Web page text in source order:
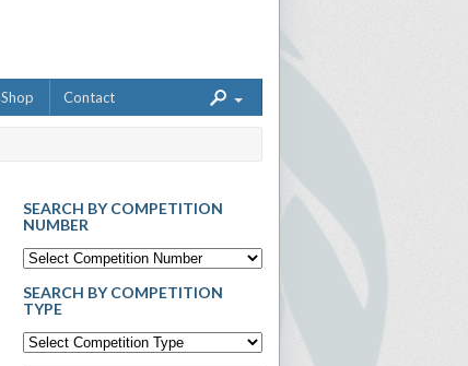
Shop Contact
SEARCH BY COMPETITION
NUMBER
SEARCH BY COMPETITION
TYPE